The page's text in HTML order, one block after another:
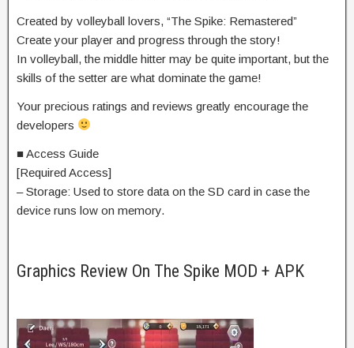
Created by volleyball lovers, “The Spike: Remastered”
Create your player and progress through the story!
In volleyball, the middle hitter may be quite important, but the
skills of the setter are what dominate the game!
Your precious ratings and reviews greatly encourage the
developers
■ Access Guide
[Required Access]
– Storage: Used to store data on the SD card in case the
device runs low on memory.
Graphics Review On The Spike MOD + APK